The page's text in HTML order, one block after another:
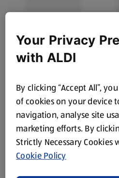
Product Disclaimer: Prices
store. We’ve provided the
Your Privacy
with ALDI
By clicking “Accept All”,
of cookies on your device
navigation, analyse site
marketing efforts. By
Strictly Necessary Cookies
Cookie Policy